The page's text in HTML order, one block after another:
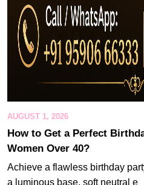
AUGUST 1, 2026
How to Get a Perfect
Women Over 40?
Achieve a flawless birthday
a luminous base, soft neutral e